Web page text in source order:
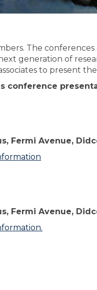
The
generation of
to present
conference
Fermi Avenue,
Fermi Avenue,